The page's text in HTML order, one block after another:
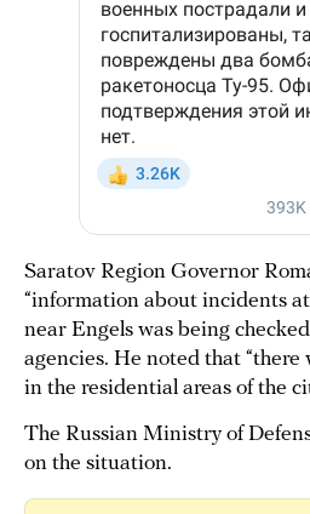
Saratov Region Governor
“information about incidents
near Engels was being
agencies. He noted that “there
in the residential areas of the
The Russian Ministry of
on the situation.